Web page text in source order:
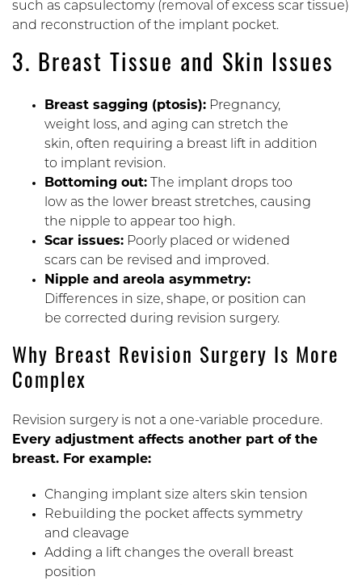
such as capsulectomy (removal of excess scar tissue)
and reconstruction of the implant pocket.
3. Breast Tissue and Skin Issues
Breast sagging (ptosis): Pregnancy,
weight loss, and aging can stretch the
skin, often requiring a breast lift in addition
to implant revision.
Bottoming out: The implant drops too
low as the lower breast stretches, causing
the nipple to appear too high.
Scar issues: Poorly placed or widened
scars can be revised and improved.
Nipple and areola asymmetry:
Differences in size, shape, or position can
be corrected during revision surgery.
Why Breast Revision Surgery Is More
Complex
Revision surgery is not a one-variable procedure.
Every adjustment affects another part of the
breast. For example:
Changing implant size alters skin tension
Rebuilding the pocket affects symmetry
and cleavage
Adding a lift changes the overall breast
position